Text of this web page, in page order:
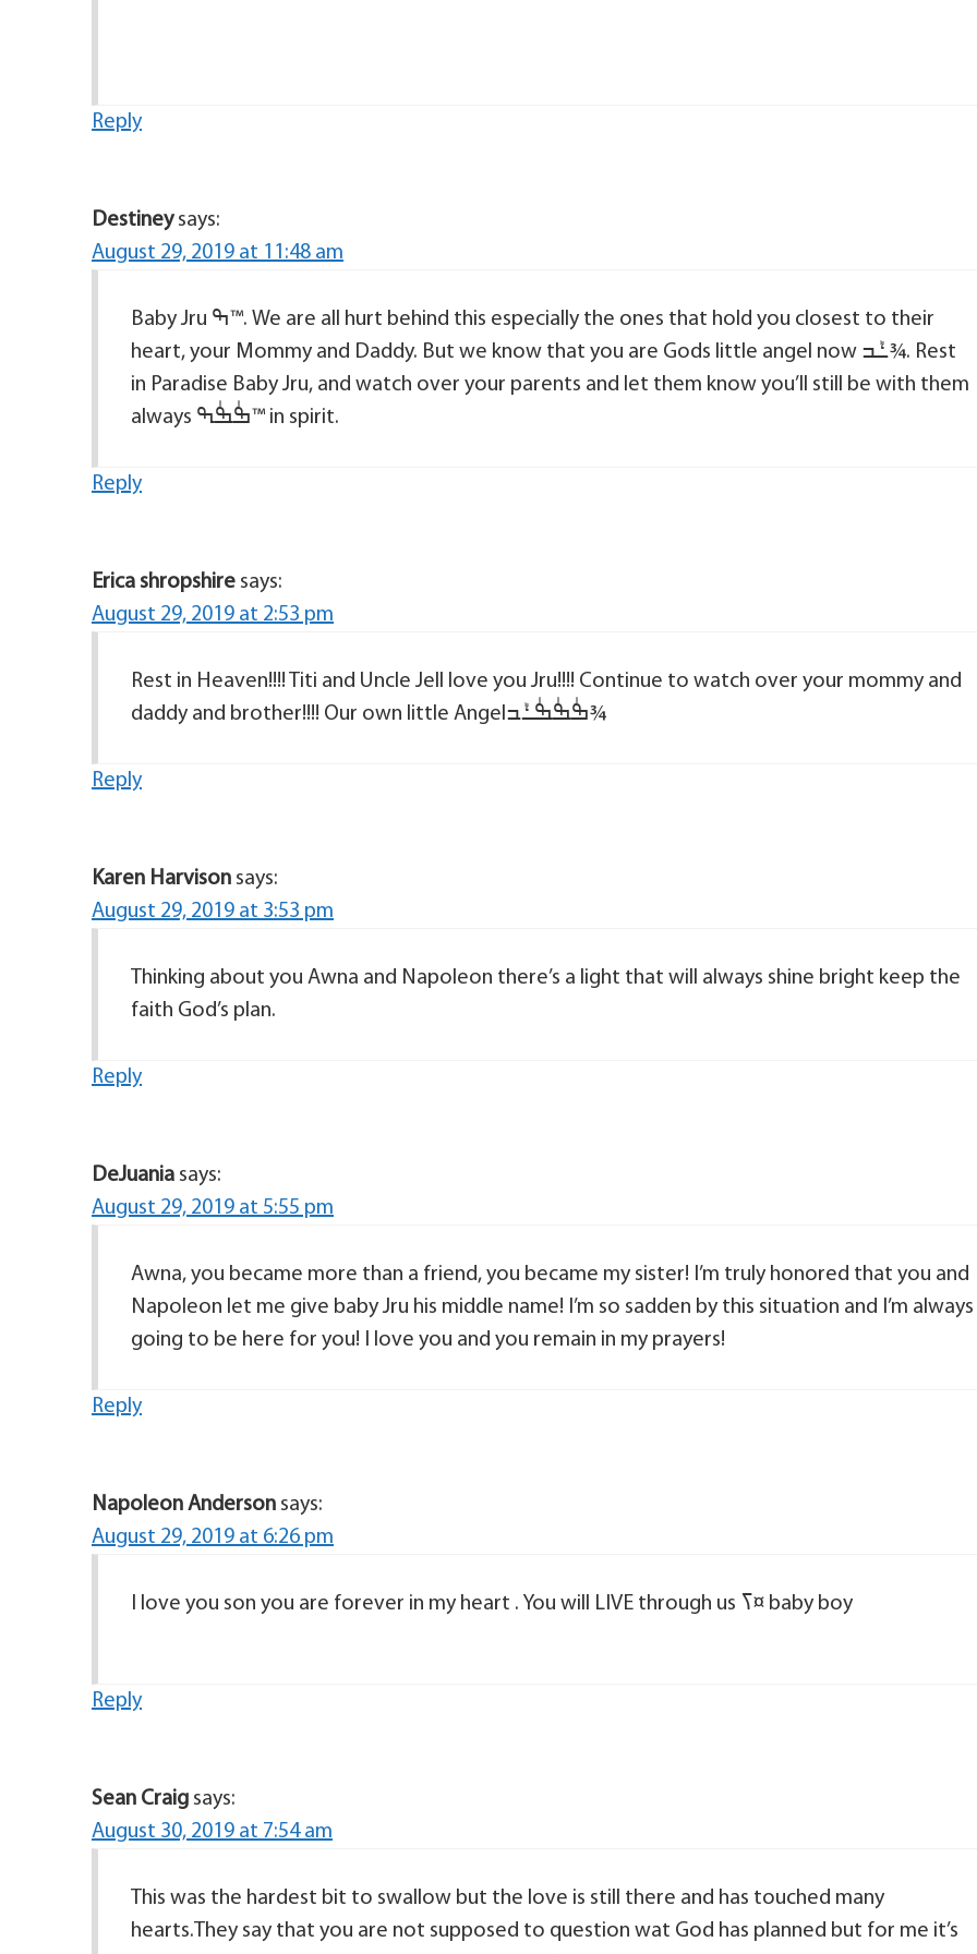
Reply
Destiney says:
August 29, 2019 at 11:48 am
Baby Jru ߒ™. We are all hurt behind this especially the ones that hold you closest to their
heart, your Mommy and Daddy. But we know that you are Gods little angel now ߑܰߏ¾. Rest
in Paradise Baby Jru, and watch over your parents and let them know you’ll still be with them
always ߒٰߒٰߒ™ in spirit.
Reply
Erica shropshire says:
August 29, 2019 at 2:53 pm
Rest in Heaven!!!! Titi and Uncle Jell love you Jru!!!! Continue to watch over your mommy and
daddy and brother!!!! Our own little Angelߒٰߒٰߒٰߑܰߏ¾
Reply
Karen Harvison says:
August 29, 2019 at 3:53 pm
Thinking about you Awna and Napoleon there’s a light that will always shine bright keep the
faith God’s plan.
Reply
DeJuania says:
August 29, 2019 at 5:55 pm
Awna, you became more than a friend, you became my sister! I’m truly honored that you and
Napoleon let me give baby Jru his middle name! I’m so sadden by this situation and I’m always
going to be here for you! I love you and you remain in my prayers!
Reply
Napoleon Anderson says:
August 29, 2019 at 6:26 pm
I love you son you are forever in my heart . You will LIVE through us ߖ¤ baby boy
Reply
Sean Craig says:
August 30, 2019 at 7:54 am
This was the hardest bit to swallow but the love is still there and has touched many
hearts.They say that you are not supposed to question wat God has planned but for me it’s